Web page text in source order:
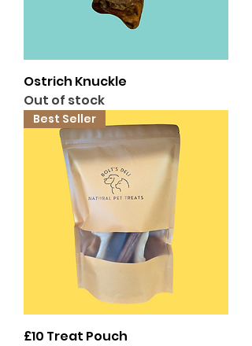
Ostrich Knuckle
Out of stock
Best Seller
£10 Treat Pouch